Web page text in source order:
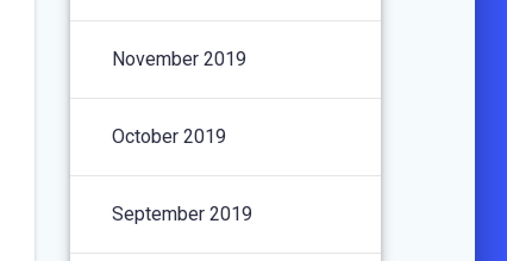
November 2019
October 2019
September 2019